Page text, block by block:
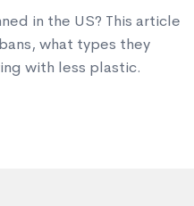
in the US? This article
what types they
with less plastic.